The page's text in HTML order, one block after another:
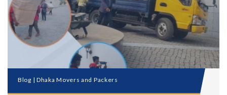
Blog | Dhaka Movers and Packers